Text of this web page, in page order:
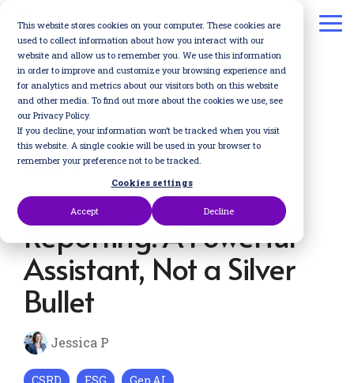
This website stores cookies on your computer. These cookies are
used to collect information about how you interact with our
website and allow us to remember you. We use this information
in order to improve and customize your browsing experience and
for analytics and metrics about our visitors both on this website
and other media. To find out more about the cookies we use, see
our Privacy Policy.
If you decline, your information won’t be tracked when you visit
this website. A single cookie will be used in your browser to
remember your preference not to be tracked.
Cookies settings
Accept Decline
the
main
content.
1 MIN READ
GenAI for CSRD
Reporting: A Powerful
Assistant, Not a Silver
Bullet
Jessica P